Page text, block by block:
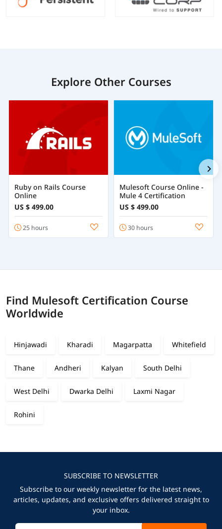
Explore Other Courses
Ruby on Rails Course
Online
US $ 499.00
25 hours
Mulesoft Course Online -
Mule 4 Certification
US $ 499.00
30 hours
Find Mulesoft Certification Course
Worldwide
Hinjawadi Kharadi Magarpatta Whitefield
Thane Andheri Kalyan South Delhi
West Delhi Dwarka Delhi Laxmi Nagar
Rohini
SUBSCRIBE TO NEWSLETTER
Subscribe to our weekly newsletter for the latest news,
articles, updates, and exclusive offers delivered straight to
your inbox.